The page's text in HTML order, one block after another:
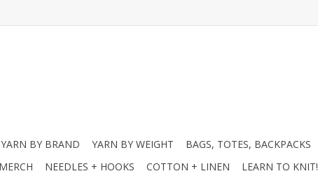
YARN BY BRAND YARN BY WEIGHT BAGS, TOTES, BACKPACKS
NEEDLES + HOOKS COTTON + LINEN LEARN TO KNIT!